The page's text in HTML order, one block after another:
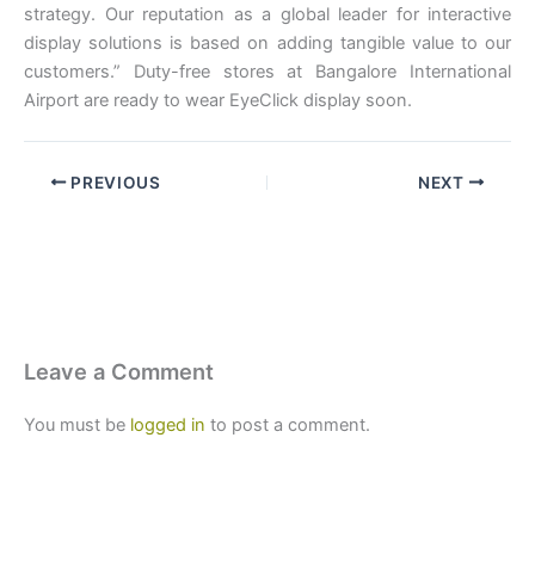
strategy. Our reputation as a global leader for interactive
display solutions is based on adding tangible value to our
customers.” Duty-free stores at Bangalore International
Airport are ready to wear EyeClick display soon.
PREVIOUS NEXT
Leave a Comment
You must be logged in to post a comment.